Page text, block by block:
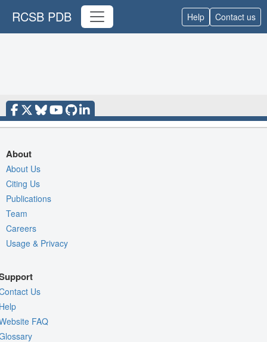
RCSB PDB Help Contact us
About
About Us
Citing Us
Publications
Team
Careers
Usage & Privacy
Us
FAQ